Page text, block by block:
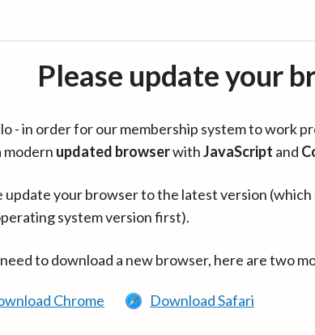
Please update your
- in order for our membership system to work
modern updated browserwithJavaScript and
update your browser to the latest version
system version first).
to download a new browser, here are two
Chrome Download Safari